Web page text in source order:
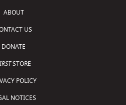
ABOUT
US
DONATE
STORE
POLICY
NOTICES